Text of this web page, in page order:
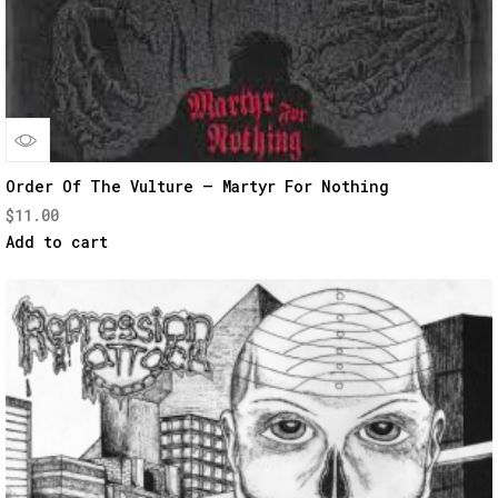
Quick
View
Order Of The Vulture – Martyr For Nothing
$11.00
Add to cart